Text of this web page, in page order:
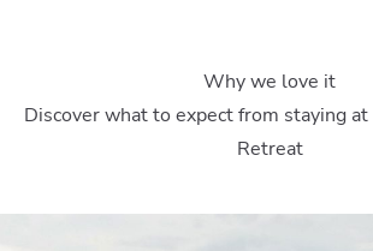
Why we love it
Discover what to expect from staying at
Retreat